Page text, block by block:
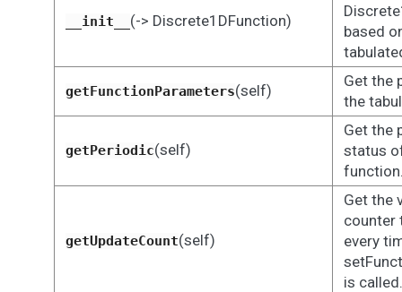
__init__ (-> Discrete1DFunction)
based
getFunctionParameters(self)
Get the
the
getPeriodic(self)
Get the
status
getUpdateCount(self)
Get the
counter
every
is called.